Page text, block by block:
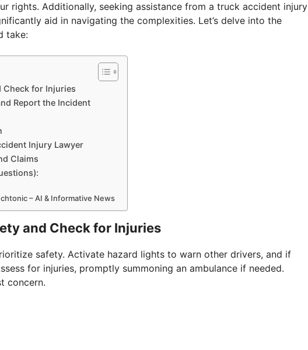
rights. Additionally, seeking assistance from a truck accident injury
aid in navigating the complexities. Let’s delve into the
take:
Check for Injuries
Report the Incident
Injury Lawyer
Claims
– AI & Informative News
and Check for Injuries
safety. Activate hazard lights to warn other drivers, and if
for injuries, promptly summoning an ambulance if needed.
concern.